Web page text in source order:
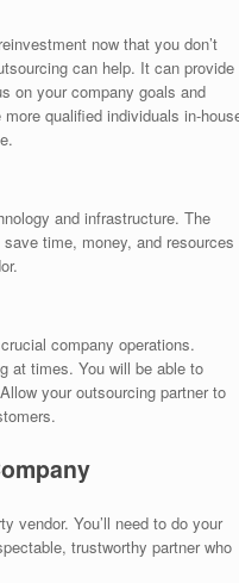
now that you don’t
can help. It can provide
on your company goals and
qualified individuals in-
and infrastructure. The
time, money, and resources
company operations.
at times. You will be able to
your outsourcing partner to
vendor. You’ll need to do your
trustworthy partner who